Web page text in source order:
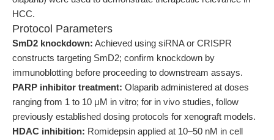
HCC.
Protocol Parameters
SmD2 knockdown: Achieved using siRNA or CRISPR
constructs targeting SmD2; confirm knockdown by
immunoblotting before proceeding to downstream assays.
PARP inhibitor treatment: Olaparib administered at doses
ranging from 1 to 10 μM in vitro; for in vivo studies, follow
previously established dosing protocols for xenograft models.
HDAC inhibition: Romidepsin applied at 10–50 nM in cell